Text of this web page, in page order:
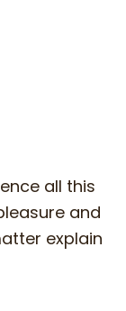
all this
and
explain